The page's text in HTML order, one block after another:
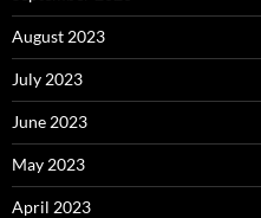
August 2023
July 2023
June 2023
May 2023
April 2023